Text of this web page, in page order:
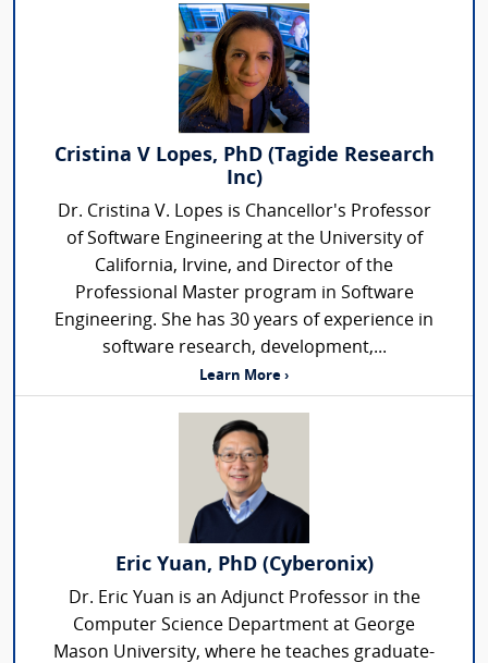
Cristina V Lopes, PhD (Tagide Research
Inc)
Dr. Cristina V. Lopes is Chancellor's Professor
of Software Engineering at the University of
California, Irvine, and Director of the
Professional Master program in Software
Engineering. She has 30 years of experience in
software research, development,...
Learn More ›
Eric Yuan, PhD (Cyberonix)
Dr. Eric Yuan is an Adjunct Professor in the
Computer Science Department at George
Mason University, where he teaches graduate-